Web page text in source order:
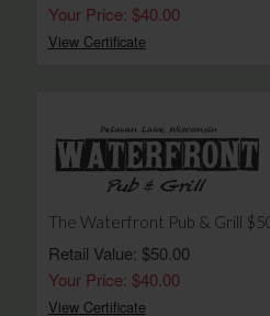
Your Price: $40.00
View Certificate
The Waterfront Pub & Grill
Retail Value: $50.00
Your Price: $40.00
View Certificate